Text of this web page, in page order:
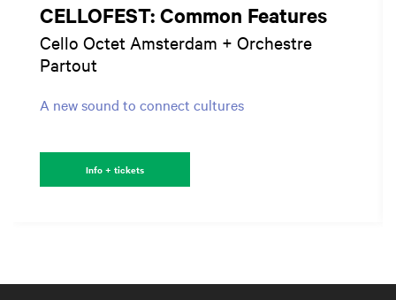
CELLOFEST: Common Features
Cello Octet Amsterdam + Orchestre
Partout
A new sound to connect cultures
Info + tickets